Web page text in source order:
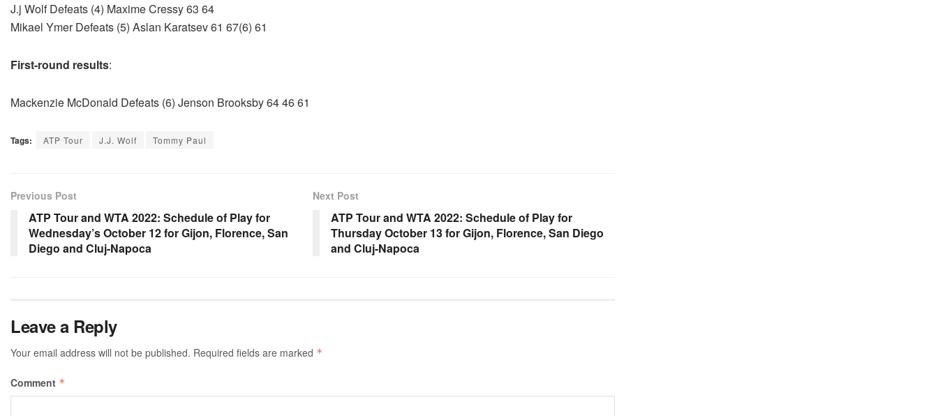
J.j Wolf Defeats (4) Maxime Cressy 63 64
Mikael Ymer Defeats (5) Aslan Karatsev 61 67(6) 61
First-round results:
Mackenzie McDonald Defeats (6) Jenson Brooksby 64 46 61
Tags: ATP Tour J.J. Wolf Tommy Paul
Previous Post
ATP Tour and WTA 2022: Schedule of Play for
Wednesday’s October 12 for Gijon, Florence, San
Diego and Cluj-Napoca
Next Post
ATP Tour and WTA 2022: Schedule of Play for
Thursday October 13 for Gijon, Florence, San Diego
and Cluj-Napoca
Leave a Reply
Your email address will not be published. Required fields are marked *
Comment *